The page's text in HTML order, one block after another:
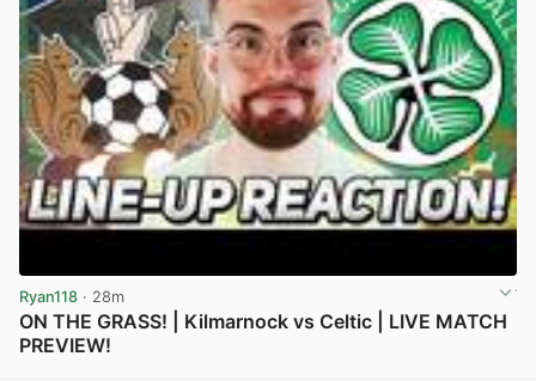
Ryan118 · 28m
ON THE GRASS! | Kilmarnock vs Celtic | LIVE MATCH
PREVIEW!